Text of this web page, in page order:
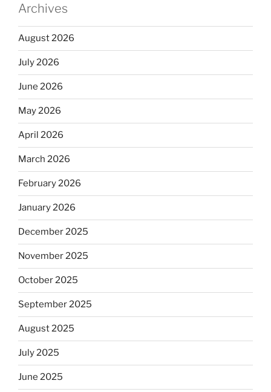
Archives
August 2026
July 2026
June 2026
May 2026
April 2026
March 2026
February 2026
January 2026
December 2025
November 2025
October 2025
September 2025
August 2025
July 2025
June 2025